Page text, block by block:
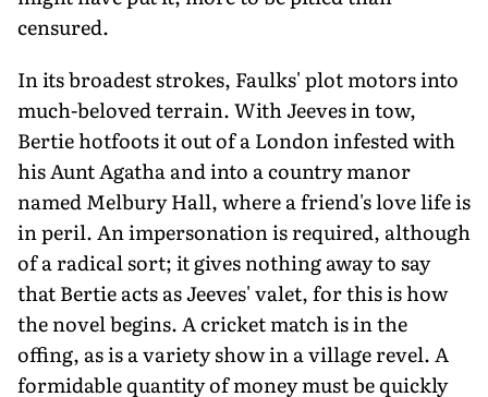
censured.
In its broadest strokes, Faulks' plot motors into
much-beloved terrain. With Jeeves in tow,
Bertie hotfoots it out of a London infested with
his Aunt Agatha and into a country manor
named Melbury Hall, where a friend's love life is
in peril. An impersonation is required, although
of a radical sort; it gives nothing away to say
that Bertie acts as Jeeves' valet, for this is how
the novel begins. A cricket match is in the
offing, as is a variety show in a village revel. A
formidable quantity of money must be quickly